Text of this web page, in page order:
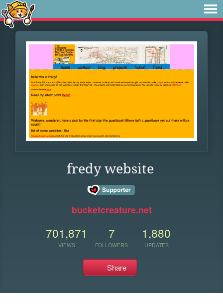
fredy website
bucketcreature.net
701,871
VIEWS
7
FOLLOWERS
1,880
UPDATES
Share